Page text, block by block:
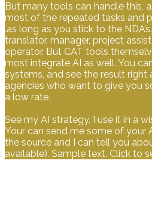
But many tools can handle this,
most of the repeated tasks and
.as long as you stick to the
translator, manager, project
operator. But CAT tools
most integrate AI as well. You
systems, and see the result right
agencies who want to give you
a low rate.
See my AI strategy. I use it in a
Your can send me some of your
the source and I can tell you
available). Sample text. Click to